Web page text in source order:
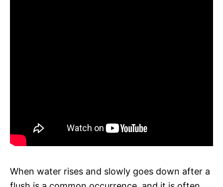
When water rises and slowly goes down after a